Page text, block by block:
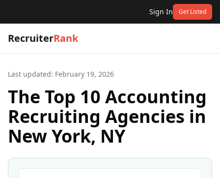
Sign In Get Listed
RecruiterRank
Last updated: February 19, 2026
The Top 10 Accounting
Recruiting Agencies in
New York, NY